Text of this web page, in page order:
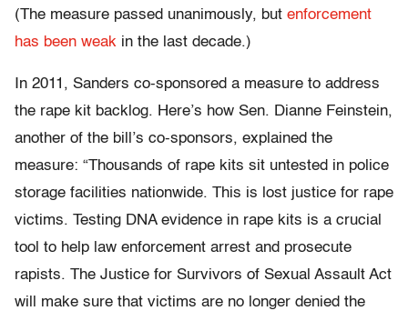
(The measure passed unanimously, but enforcement
has been weak in the last decade.)
In 2011, Sanders co-sponsored a measure to address
the rape kit backlog. Here’s how Sen. Dianne Feinstein,
another of the bill’s co-sponsors, explained the
measure: “Thousands of rape kits sit untested in police
storage facilities nationwide. This is lost justice for rape
victims. Testing DNA evidence in rape kits is a crucial
tool to help law enforcement arrest and prosecute
rapists. The Justice for Survivors of Sexual Assault Act
will make sure that victims are no longer denied the